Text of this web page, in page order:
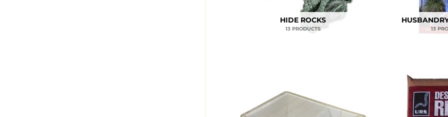
HIDE ROCKS
13 PRODUCTS 13